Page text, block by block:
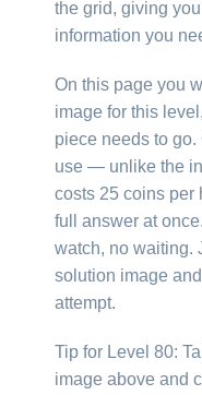
the grid, giving
information you
On this page you
image for this
piece needs to
use — unlike the
costs 25 coins per
full answer at
watch, no waiting.
solution image
attempt.
Tip for Level 80:
image above and